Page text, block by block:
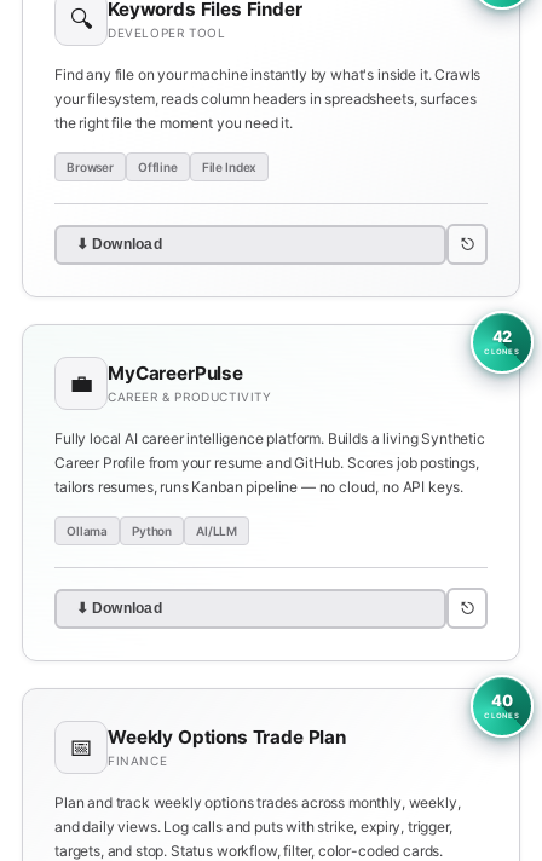
🔍 Keywords Files Finder
DEVELOPER TOOL
Find any file on your machine instantly by what's inside it. Crawls
your filesystem, reads column headers in spreadsheets, surfaces
the right file the moment you need it.
Browser Offline File Index
⬇ Download ⎋
42
CLONES
💼 MyCareerPulse
CAREER & PRODUCTIVITY
Fully local AI career intelligence platform. Builds a living Synthetic
Career Profile from your resume and GitHub. Scores job postings,
tailors resumes, runs Kanban pipeline — no cloud, no API keys.
Ollama Python AI/LLM
⬇ Download ⎋
40
CLONES
📅 Weekly Options Trade Plan
FINANCE
Plan and track weekly options trades across monthly, weekly,
and daily views. Log calls and puts with strike, expiry, trigger,
targets, and stop. Status workflow, filter, color-coded cards.